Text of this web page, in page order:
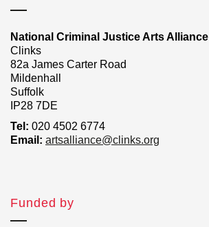
National Criminal Justice Arts Alliance
Clinks
82a James Carter Road
Mildenhall
Suffolk
IP28 7DE
Tel: 020 4502 6774
Email: artsalliance@clinks.org
Funded by